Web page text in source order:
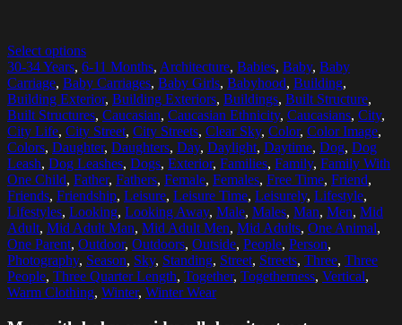
Select options
30-34 Years, 6-11 Months, Architecture, Babies, Baby, Baby
Carriage, Baby Carriages, Baby Girls, Babyhood, Building,
Building Exterior, Building Exteriors, Buildings, Built Structure,
Built Structures, Caucasian, Caucasian Ethnicity, Caucasians, City,
City Life, City Street, City Streets, Clear Sky, Color, Color Image,
Colors, Daughter, Daughters, Day, Daylight, Daytime, Dog, Dog
Leash, Dog Leashes, Dogs, Exterior, Families, Family, Family With
One Child, Father, Fathers, Female, Females, Free Time, Friend,
Friends, Friendship, Leisure, Leisure Time, Leisurely, Lifestyle,
Lifestyles, Looking, Looking Away, Male, Males, Man, Men, Mid
Adult, Mid Adult Man, Mid Adult Men, Mid Adults, One Animal,
One Parent, Outdoor, Outdoors, Outside, People, Person,
Photography, Season, Sky, Standing, Street, Streets, Three, Three
People, Three Quarter Length, Together, Togetherness, Vertical,
Warm Clothing, Winter, Winter Wear